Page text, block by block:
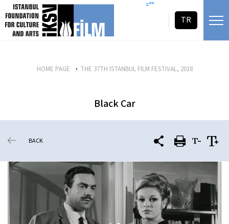
skip content =""
TR
HOME PAGE THE 37TH ISTANBUL FILM FESTIVAL, 2018
Black Car
BACK